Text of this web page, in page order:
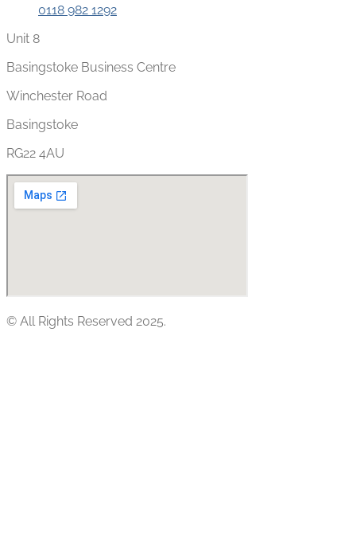
0118 982 1292
Unit 8
Basingstoke Business Centre
Winchester Road
Basingstoke
RG22 4AU
© All Rights Reserved 2025.